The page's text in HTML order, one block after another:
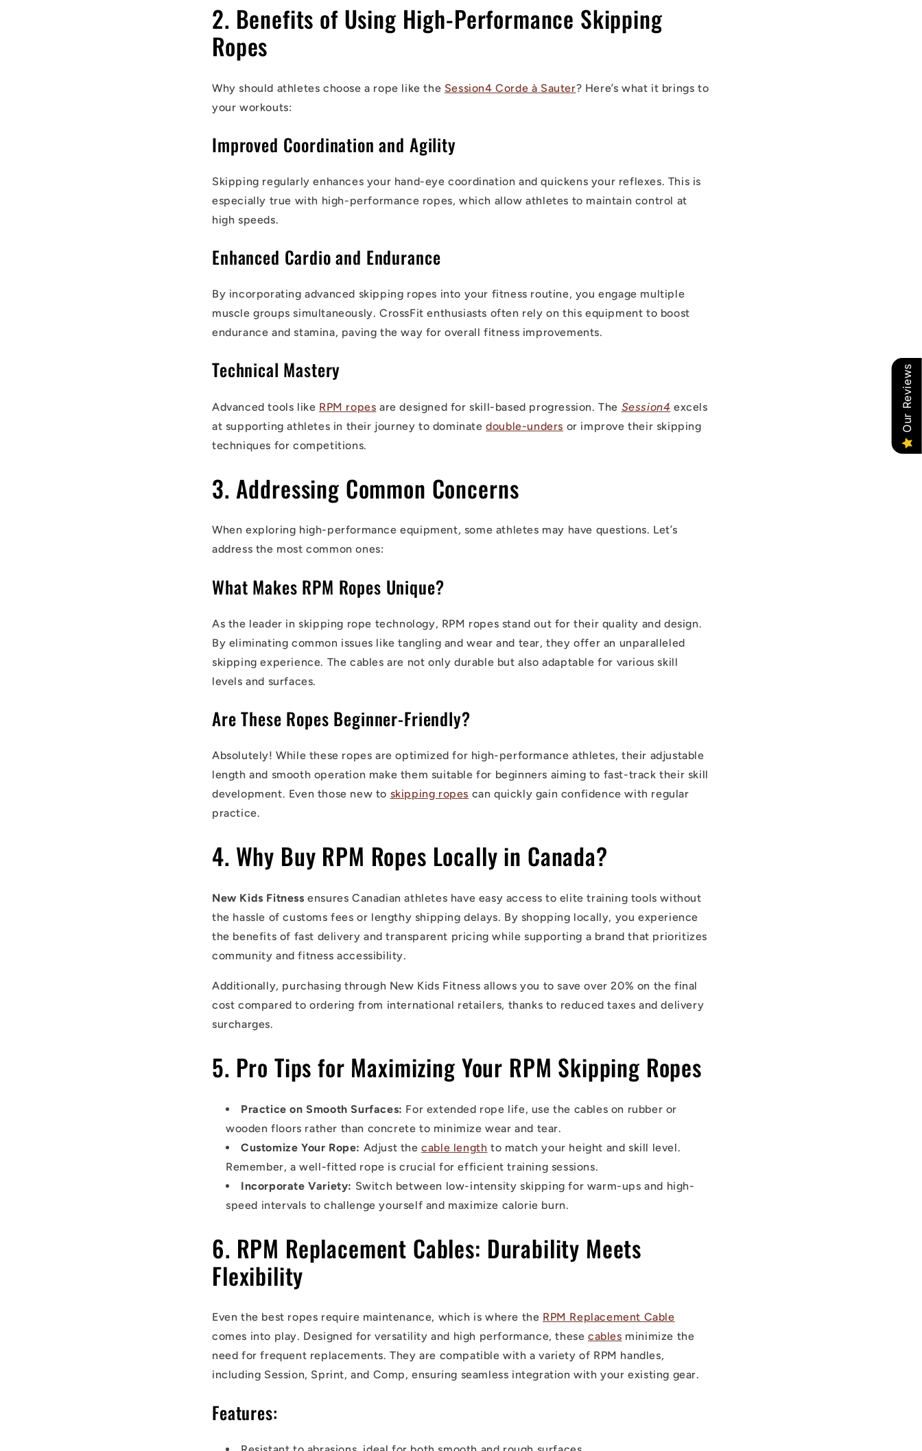
2. Benefits of Using High-Performance Skipping
Ropes
Why should athletes choose a rope like the Session4 Corde à Sauter? Here’s what it brings to
your workouts:
Improved Coordination and Agility
Skipping regularly enhances your hand-eye coordination and quickens your reflexes. This is
especially true with high-performance ropes, which allow athletes to maintain control at
high speeds.
Enhanced Cardio and Endurance
By incorporating advanced skipping ropes into your fitness routine, you engage multiple
muscle groups simultaneously. CrossFit enthusiasts often rely on this equipment to boost
endurance and stamina, paving the way for overall fitness improvements.
Technical Mastery
Advanced tools like RPM ropes are designed for skill-based progression. The Session4 excels
at supporting athletes in their journey to dominatedouble-unders or improve their skipping
techniques for competitions.
3. Addressing Common Concerns
When exploring high-performance equipment, some athletes may have questions. Let’s
address the most common ones:
What Makes RPM Ropes Unique?
As the leader in skipping rope technology, RPM ropes stand out for their quality and design.
By eliminating common issues like tangling and wear and tear, they offer an unparalleled
skipping experience. The cables are not only durable but also adaptable for various skill
levels and surfaces.
Are These Ropes Beginner-Friendly?
Absolutely! While these ropes are optimized for high-performance athletes, their adjustable
length and smooth operation make them suitable for beginners aiming to fast-track their skill
development. Even those new to skipping ropes can quickly gain confidence with regular
practice.
4. Why Buy RPM Ropes Locally in Canada?
New Kids Fitness ensures Canadian athletes have easy access to elite training tools without
the hassle of customs fees or lengthy shipping delays. By shopping locally, you experience
the benefits of fast delivery and transparent pricing while supporting a brand that prioritizes
community and fitness accessibility.
Additionally, purchasing through New Kids Fitness allows you to save over 20% on the final
cost compared to ordering from international retailers, thanks to reduced taxes and delivery
surcharges.
5. Pro Tips for Maximizing Your RPM Skipping Ropes
Practice on Smooth Surfaces: For extended rope life, use the cables on rubber or
wooden floors rather than concrete to minimize wear and tear.
Customize Your Rope: Adjust thecable length to match your height and skill level.
Remember, a well-fitted rope is crucial for efficient training sessions.
Incorporate Variety: Switch between low-intensity skipping for warm-ups and high-
speed intervals to challenge yourself and maximize calorie burn.
6. RPM Replacement Cables: Durability Meets
Flexibility
Even the best ropes require maintenance, which is where the RPM Replacement Cable
comes into play. Designed for versatility and high performance, thesecables minimize the
need for frequent replacements. They are compatible with a variety of RPM handles,
including Session, Sprint, and Comp, ensuring seamless integration with your existing gear.
Features:
Our Reviews